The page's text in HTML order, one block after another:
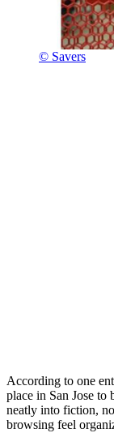
© Savers
According to one
place in San Jose to
neatly into fiction,
browsing feel